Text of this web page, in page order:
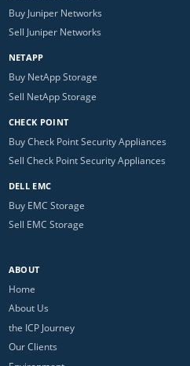
Buy Juniper Networks
Sell Juniper Networks
NETAPP
Buy NetApp Storage
Sell NetApp Storage
CHECK POINT
Buy Check Point Security Appliances
Sell Check Point Security Appliances
DELL EMC
Buy EMC Storage
Sell EMC Storage
ABOUT
Home
About Us
the ICP Journey
Our Clients